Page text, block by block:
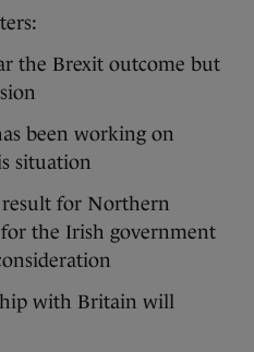
the Brexit outcome but
been working on
situation
for Northern
the Irish government
with Britain will